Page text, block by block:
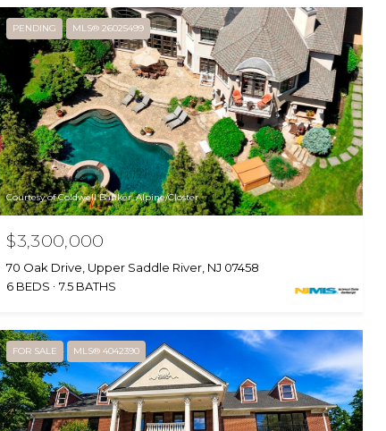
PENDING MLS® 26025499
Courtesy of Coldwell Banker, Alpine/Closter
$3,300,000
70 Oak Drive, Upper Saddle River, NJ 07458
6 BEDS
7.5 BATHS
FOR SALE MLS® 4042390